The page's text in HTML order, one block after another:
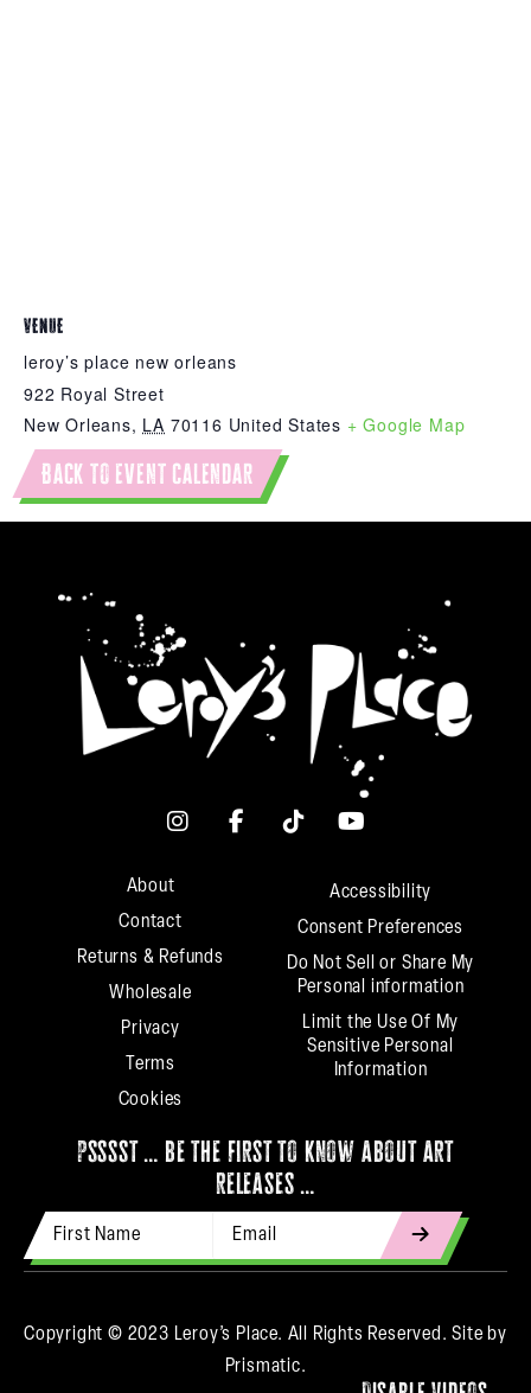
VENUE
leroy’s place new orleans
922 Royal Street
New Orleans, LA 70116 United States + Google Map
Back to event calendar
About
Contact
Returns & Refunds
Wholesale
Privacy
Terms
Cookies
Accessibility
Consent Preferences
Do Not Sell or Share My
Personal information
Limit the Use Of My
Sensitive Personal
Information
psssst … be the first to know about art
releases …
Copyright © 2023 Leroy’s Place. All Rights Reserved.Site by
Prismatic.